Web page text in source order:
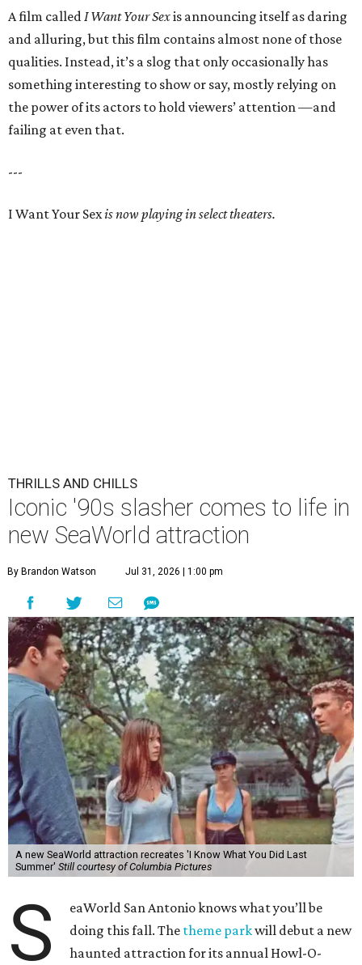
A film calledI Want Your Sexis announcing itself as daring
and alluring, but this film contains almost none of those
qualities. Instead, it’s a slog that only occasionally has
something interesting to show or say, mostly relying on
the power of its actors to hold viewers’ attention —and
failing at even that.
---
I Want Your Sexis now playing in select theaters.
THRILLS AND CHILLS
Iconic '90s slasher comes to life in
new SeaWorld attraction
By Brandon Watson Jul 31, 2026 | 1:00 pm
A new SeaWorld attraction recreates 'I Know What You Did Last
Summer' Still courtesy of Columbia Pictures
S
eaWorld San Antonio knows what you’ll be
doing this fall. The theme parkwill debut a new
haunted attraction for its annual Howl-O-